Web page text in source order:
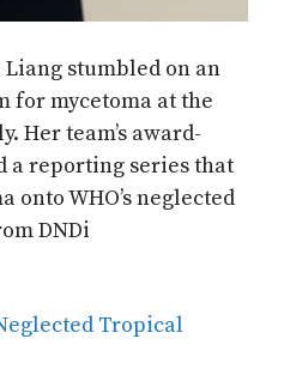
Liang stumbled on an
for mycetoma at the
Her team’s award-
a reporting series that
onto WHO’s neglected
DNDi
Tropical